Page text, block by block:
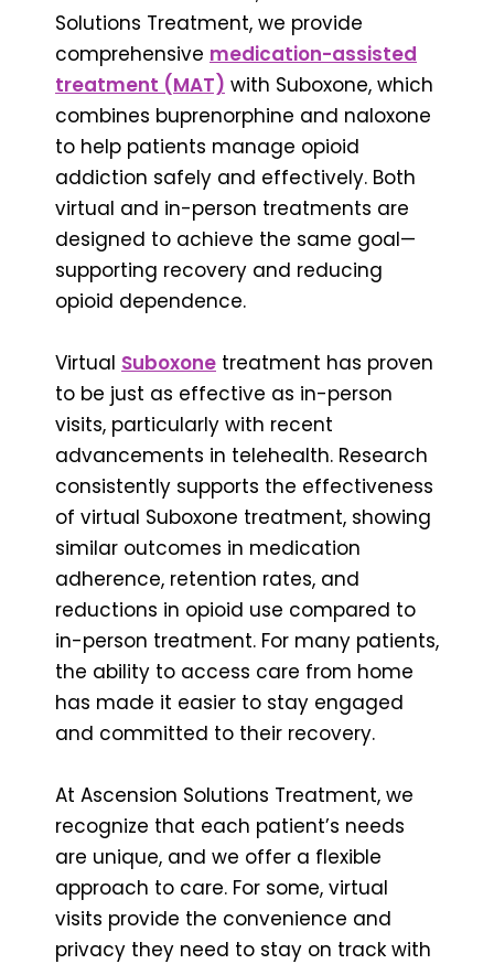
Solutions Treatment, we provide
comprehensive medication-assisted
treatment (MAT) with Suboxone, which
combines buprenorphine and naloxone
to help patients manage opioid
addiction safely and effectively. Both
virtual and in-person treatments are
designed to achieve the same goal—
supporting recovery and reducing
opioid dependence.
Virtual Suboxone treatment has proven
to be just as effective as in-person
visits, particularly with recent
advancements in telehealth. Research
consistently supports the effectiveness
of virtual Suboxone treatment, showing
similar outcomes in medication
adherence, retention rates, and
reductions in opioid use compared to
in-person treatment. For many patients,
the ability to access care from home
has made it easier to stay engaged
and committed to their recovery.
At Ascension Solutions Treatment, we
recognize that each patient’s needs
are unique, and we offer a flexible
approach to care. For some, virtual
visits provide the convenience and
privacy they need to stay on track with